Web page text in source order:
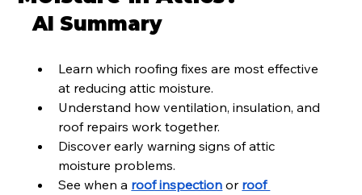
AI Summary
Learn which roofing fixes are most effective
at reducing attic moisture.
Understand how ventilation, insulation, and
roof repairs work together.
Discover early warning signs of attic
moisture problems.
See when a roof inspection or roof